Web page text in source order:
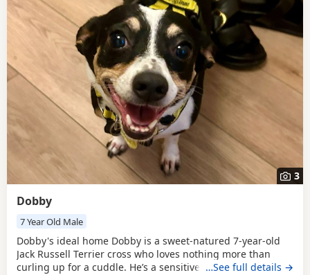
3
Dobby
7 Year Old Male
Dobby's ideal home Dobby is a sweet‑natured 7‑year‑old
Jack Russell Terrier cross who loves nothing more than
curling up for a cuddle. He’s a sensitive boy who takes
…See full details →